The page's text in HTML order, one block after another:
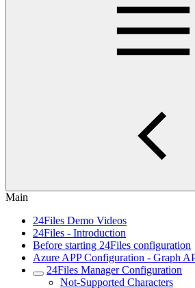
Main
24Files Demo Videos
24Files - Introduction
Before starting 24Files configuration
Azure APP Configuration - Graph
24Files Manager Configuration
Not-Supported Characters